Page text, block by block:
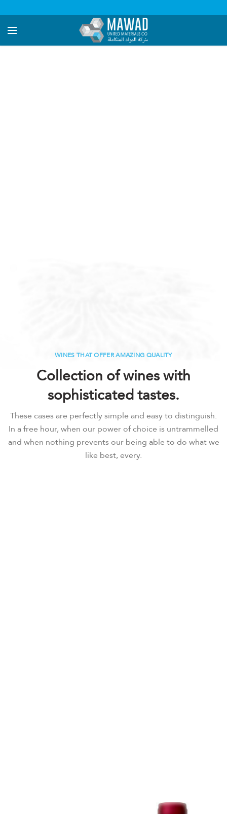
WINES THAT OFFER AMAZING QUALITY
Collection of wines with
sophisticated tastes.
These cases are perfectly simple and easy to distinguish.
In a free hour, when our power of choice is untrammelled
and when nothing prevents our being able to do what we
like best, every.